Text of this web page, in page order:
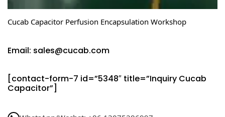
Cucab Capacitor Perfusion Encapsulation Workshop
Email: sales@cucab.com
[contact-form-7 id=”5348″ title=”Inquiry Cucab
Capacitor”]